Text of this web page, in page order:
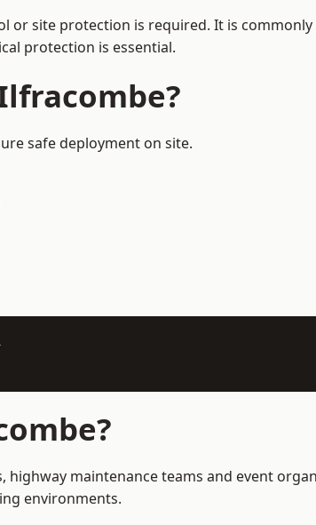
or site protection is required. It is
protection is essential.
safe deployment on site.
maintenance teams and event
environments.